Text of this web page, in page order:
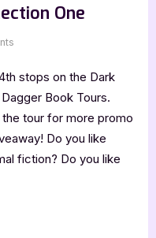
One
Hollow
Lake
Collection
stops on the Dark
Book Tours.
tour for more promo
Do you like
fiction? Do you like